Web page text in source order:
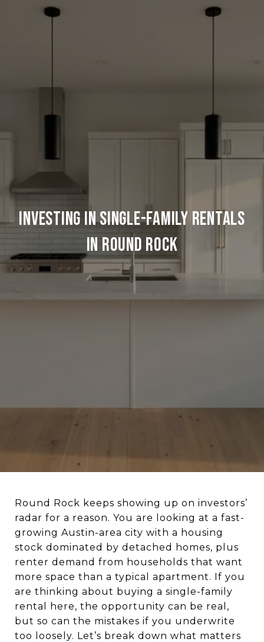
Investing In Single-Family Rentals
In Round Rock
Round Rock keeps showing up on investors’
radar for a reason. You are looking at a fast-
growing Austin-area city with a housing
stock dominated by detached homes, plus
renter demand from households that want
more space than a typical apartment. If you
are thinking about buying a single-family
rental here, the opportunity can be real,
but so can the mistakes if you underwrite
too loosely. Let’s break down what matters